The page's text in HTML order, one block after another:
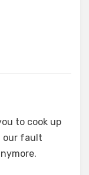
to cook up
our fault